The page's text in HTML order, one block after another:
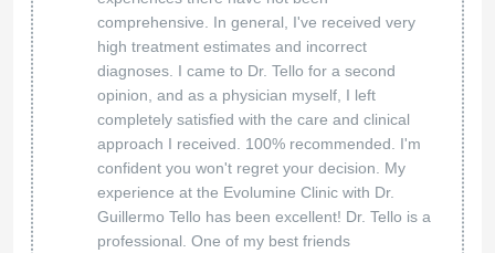
comprehensive. In general, I've received very
high treatment estimates and incorrect
diagnoses. I came to Dr. Tello for a second
opinion, and as a physician myself, I left
completely satisfied with the care and clinical
approach I received. 100% recommended. I'm
confident you won't regret your decision. My
experience at the Evolumine Clinic with Dr.
Guillermo Tello has been excellent! Dr. Tello is a
professional. One of my best friends